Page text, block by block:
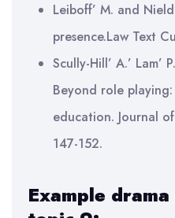
Leiboff’ M. and
presence.Law Text
Scully-Hill’ A.’ Lam’
Beyond role
education. Journal
147-152.
Example